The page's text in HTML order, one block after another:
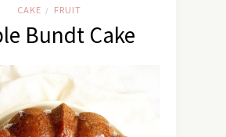
CAKE / FRUIT
Bundt Cake